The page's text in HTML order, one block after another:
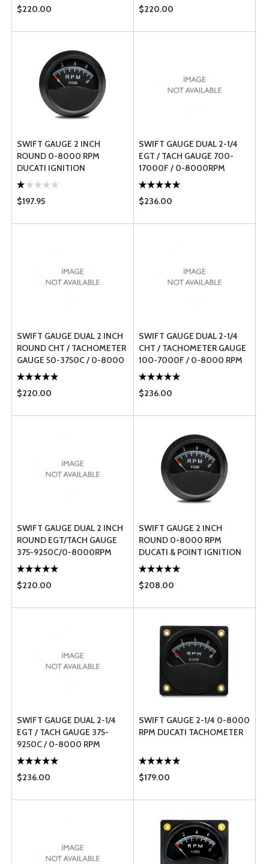
$220.00
$220.00
SWIFT GAUGE 2 INCH
ROUND 0-8000 RPM
DUCATI IGNITION
TACHOMETER
$197.95
SWIFT GAUGE DUAL 2-1/4
EGT / TACH GAUGE 700-
17000F / 0-8000RPM
$236.00
SWIFT GAUGE DUAL 2 INCH
ROUND CHT / TACHOMETER
GAUGE 50-3750C / 0-8000
RPM
$220.00
SWIFT GAUGE DUAL 2-1/4
CHT / TACHOMETER GAUGE
100-7000F / 0-8000 RPM
$236.00
SWIFT GAUGE DUAL 2 INCH
ROUND EGT/TACH GAUGE
375-9250C/0-8000RPM
$220.00
SWIFT GAUGE 2 INCH
ROUND 0-8000 RPM
DUCATI & POINT IGNITION
TACHOMETER
$208.00
SWIFT GAUGE DUAL 2-1/4
EGT / TACH GAUGE 375-
9250C / 0-8000 RPM
$236.00
SWIFT GAUGE 2-1/4 0-8000
RPM DUCATI TACHOMETER
$179.00